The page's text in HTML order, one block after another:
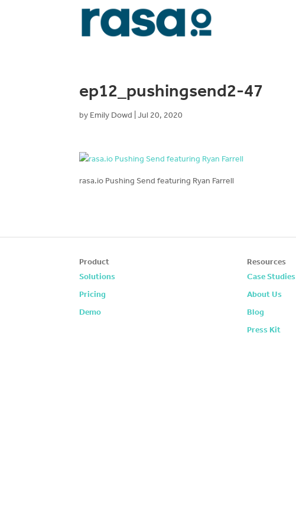
ep12_pushingsend2-47
by Emily Dowd |Jul 20, 2020
rasa.io Pushing Send featuring Ryan Farrell
Product
Solutions
Pricing
Demo
Resources
Case Studies
About Us
Blog
Press Kit